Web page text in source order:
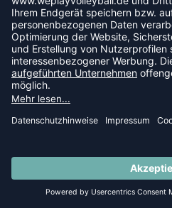
Kontrastmodus aus
TEAMSPORT
Teamausrüstung - Angebot
Teamausrüstung - So geht's
Druckservice
Individuelle Trikots von hummel
Kataloge